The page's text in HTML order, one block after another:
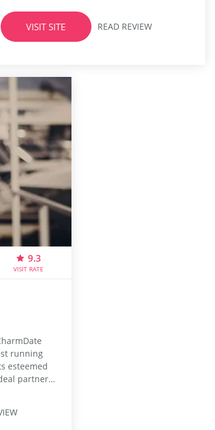
of the Latter-day Saints Church can build
relationships only with a fellow believer, a
Mormon, that’s why they...
VISIT SITE READ REVIEW
9.3
VISIT RATE
running
esteemed
partners
It is
services,